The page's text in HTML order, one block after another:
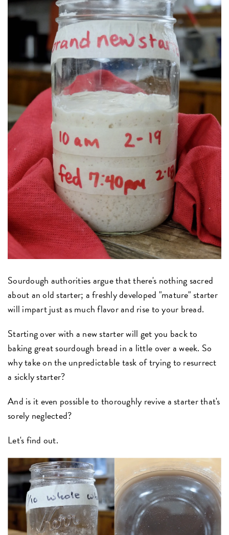
Sourdough authorities argue that there's nothing sacred
about an old starter; a freshly developed "mature" starter
will impart just as much flavor and rise to your bread.
Starting over with a new starter will get you back to
baking great sourdough bread in a little over a week. So
why take on the unpredictable task of trying to resurrect
a sickly starter?
And is it even possible to thoroughly revive a starter that's
sorely neglected?
Let's find out.